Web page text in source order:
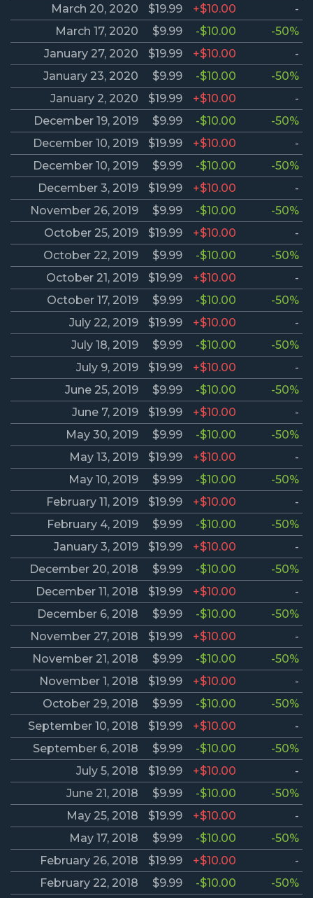
March 20, 2020
$19.99 +$10.00
-
March 17, 2020
$9.99 -$10.00
-50%
January 27, 2020
$19.99 +$10.00
-
January 23, 2020
$9.99 -$10.00
-50%
January 2, 2020
$19.99 +$10.00
-
December 19, 2019
$9.99 -$10.00
-50%
December 10, 2019
$19.99 +$10.00
-
December 10, 2019
$9.99 -$10.00
-50%
December 3, 2019
$19.99 +$10.00
-
November 26, 2019
$9.99 -$10.00
-50%
October 25, 2019
$19.99 +$10.00
-
October 22, 2019
$9.99 -$10.00
-50%
October 21, 2019
$19.99 +$10.00
-
October 17, 2019
$9.99 -$10.00
-50%
July 22, 2019
$19.99 +$10.00
-
July 18, 2019
$9.99 -$10.00
-50%
July 9, 2019
$19.99 +$10.00
-
June 25, 2019
$9.99 -$10.00
-50%
June 7, 2019
$19.99 +$10.00
-
May 30, 2019
$9.99 -$10.00
-50%
May 13, 2019
$19.99 +$10.00
-
May 10, 2019
$9.99 -$10.00
-50%
February 11, 2019
$19.99 +$10.00
-
February 4, 2019
$9.99 -$10.00
-50%
January 3, 2019
$19.99 +$10.00
-
December 20, 2018
$9.99 -$10.00
-50%
December 11, 2018
$19.99 +$10.00
-
December 6, 2018
$9.99 -$10.00
-50%
November 27, 2018
$19.99 +$10.00
-
November 21, 2018
$9.99 -$10.00
-50%
November 1, 2018
$19.99 +$10.00
-
October 29, 2018
$9.99 -$10.00
-50%
September 10, 2018
$19.99 +$10.00
-
September 6, 2018
$9.99 -$10.00
-50%
July 5, 2018
$19.99 +$10.00
-
June 21, 2018
$9.99 -$10.00
-50%
May 25, 2018
$19.99 +$10.00
-
May 17, 2018
$9.99 -$10.00
-50%
February 26, 2018
$19.99 +$10.00
-
February 22, 2018
$9.99 -$10.00 -50%